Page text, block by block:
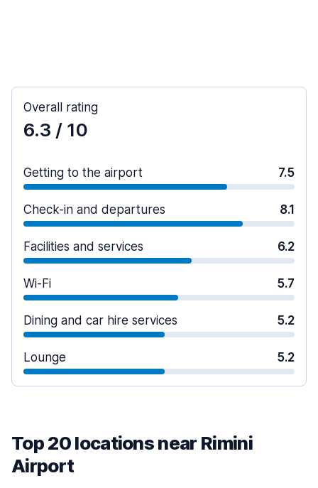
Overall rating
6.3 / 10
Getting to the airport 7.5
Check-in and departures 8.1
Facilities and services 6.2
Wi-Fi 5.7
Dining and car hire services 5.2
Lounge 5.2
Top 20 locations near Rimini
Airport